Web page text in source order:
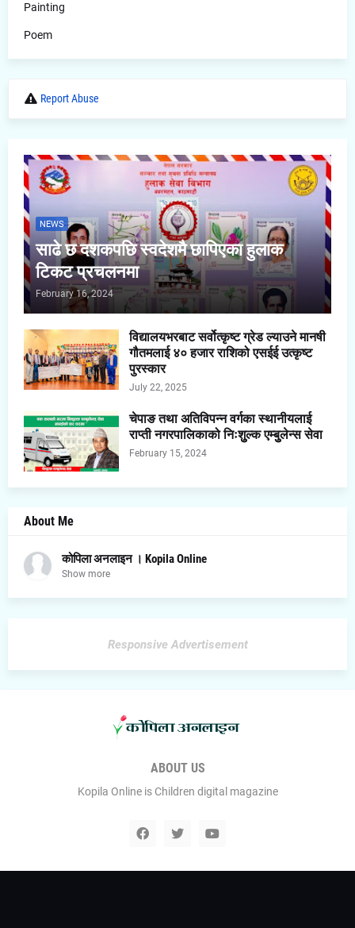
Painting
Poem
Report Abuse
NEWS
साढे छ दशकपछि स्वदेशमै छापिएका हुलाक
टिकट प्रचलनमा
February 16, 2024
विद्यालयभरबाट सर्वोत्कृष्ट ग्रेड ल्याउने मानषी
गौतमलाई ४० हजार राशिको एसईई उत्कृष्ट
पुरस्कार
July 22, 2025
चेपाङ तथा अतिविपन्न वर्गका स्थानीयलाई
राप्ती नगरपालिकाको निःशुुल्क एम्बुुलेन्स सेवा
February 15, 2024
About Me
कोपिला अनलाइन । Kopila Online
Show more
Responsive Advertisement
ABOUT US
Kopila Online is Children digital magazine